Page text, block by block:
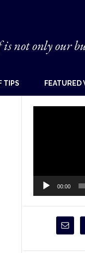
is not only our
TIPS FEATURED
00:00